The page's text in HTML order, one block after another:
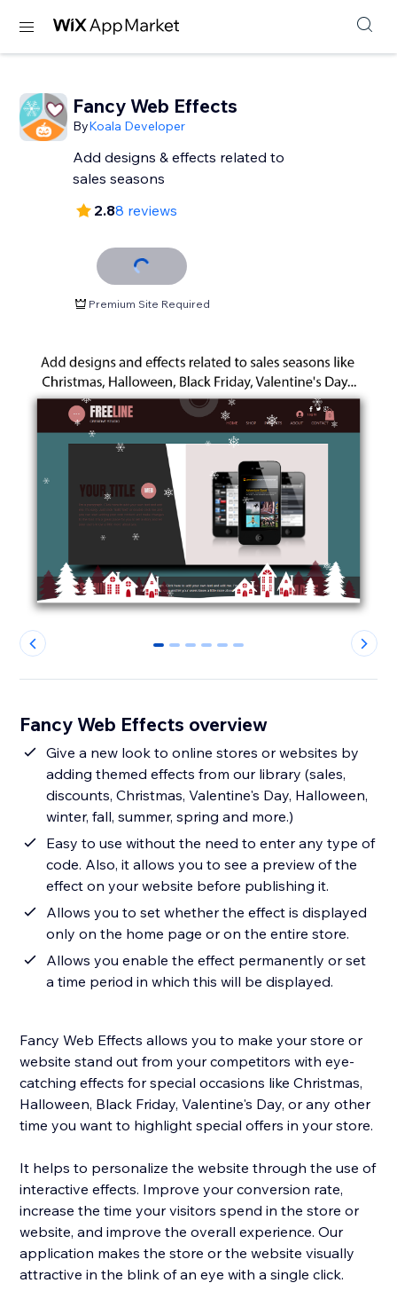
Fancy Web Effects
ByKoala Developer
Add designs & effects related to
sales seasons
2.88 reviews
Premium Site Required
0 1 2 3 4 5
Fancy Web Effects overview
Give a new look to online stores or websites by
adding themed effects from our library (sales,
discounts, Christmas, Valentine's Day, Halloween,
winter, fall, summer, spring and more.)
Easy to use without the need to enter any type of
code. Also, it allows you to see a preview of the
effect on your website before publishing it.
Allows you to set whether the effect is displayed
only on the home page or on the entire store.
Allows you enable the effect permanently or set
a time period in which this will be displayed.
Fancy Web Effects allows you to make your store or
website stand out from your competitors with eye-
catching effects for special occasions like Christmas,
Halloween, Black Friday, Valentine's Day, or any other
time you want to highlight special offers in your store.
It helps to personalize the website through the use of
interactive effects. Improve your conversion rate,
increase the time your visitors spend in the store or
website, and improve the overall experience. Our
application makes the store or the website visually
attractive in the blink of an eye with a single click.